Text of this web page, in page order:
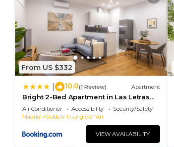
From US $332
10.0(1 Review) Apartment
Bright 2-Bed Apartment in Las Letras
Madrid
Air Conditioner Accessibility
Security/Safety
Madrid
Golden Triangle of Art
VIEW AVAILABILITY